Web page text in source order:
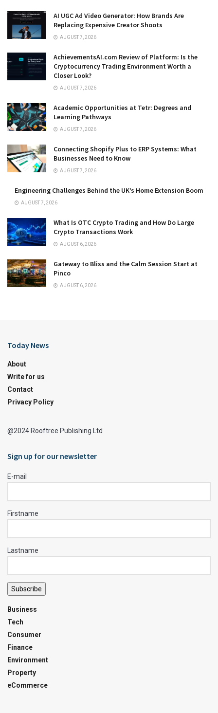
AI UGC Ad Video Generator: How Brands Are
Replacing Expensive Creator Shoots
AUGUST 7, 2026
AchievementsAI.com Review of Platform: Is the
Cryptocurrency Trading Environment Worth a
Closer Look?
AUGUST 7, 2026
Academic Opportunities at Tetr: Degrees and
Learning Pathways
AUGUST 7, 2026
Connecting Shopify Plus to ERP Systems: What
Businesses Need to Know
AUGUST 7, 2026
Engineering Challenges Behind the UK’s Home Extension Boom
AUGUST 7, 2026
What Is OTC Crypto Trading and How Do Large
Crypto Transactions Work
AUGUST 6, 2026
Gateway to Bliss and the Calm Session Start at
Pinco
AUGUST 6, 2026
Today News
About
Write for us
Contact
Privacy Policy
@2024 Rooftree Publishing Ltd
Sign up for our newsletter
E-mail
Firstname
Lastname
Subscribe
Business
Tech
Consumer
Finance
Environment
Property
eCommerce